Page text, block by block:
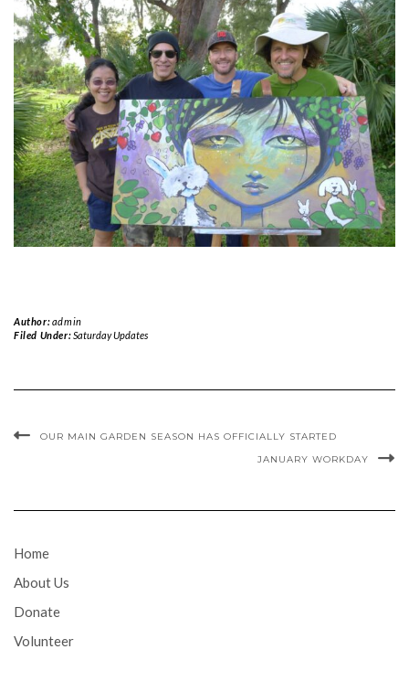
Author:admin
Filed Under:Saturday Updates
OUR MAIN GARDEN SEASON HAS OFFICIALLY STARTED
JANUARY WORKDAY
Home
About Us
Donate
Volunteer